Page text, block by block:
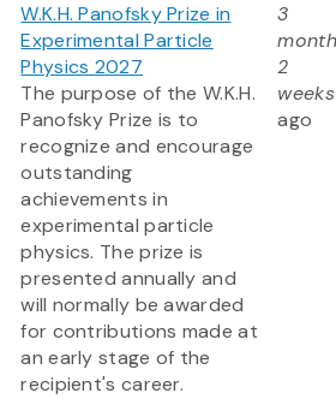
W.K.H. Panofsky Prize in
Experimental Particle
Physics 2027
The purpose of the W.K.H.
Panofsky Prize is to
recognize and encourage
outstanding
achievements in
experimental particle
physics. The prize is
presented annually and
will normally be awarded
for contributions made at
an early stage of the
recipient's career.
3
2
weeks
ago